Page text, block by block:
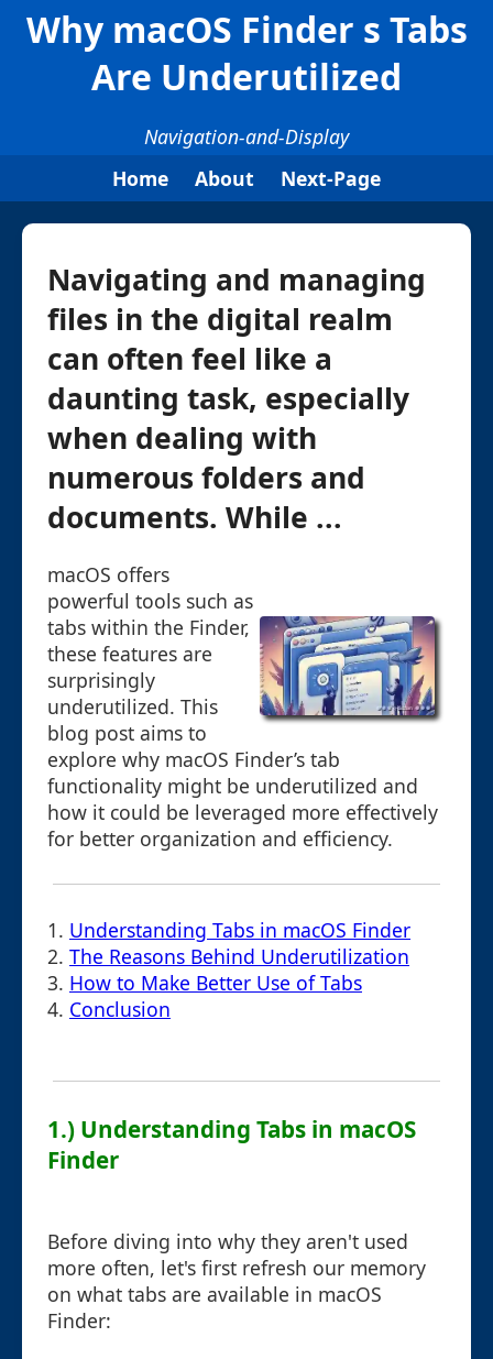
Why macOS Finder s Tabs
Are Underutilized
Navigation-and-Display
Home
About Next-Page
Navigating and managing
files in the digital realm
can often feel like a
daunting task, especially
when dealing with
numerous folders and
documents. While ...
macOS offers
powerful tools such as
tabs within the Finder,
these features are
surprisingly
underutilized. This
blog post aims to
explore why macOS Finder’s tab
functionality might be underutilized and
how it could be leveraged more effectively
for better organization and efficiency.
1. Understanding Tabs in macOS Finder
2. The Reasons Behind Underutilization
3. How to Make Better Use of Tabs
4. Conclusion
1.) Understanding Tabs in macOS
Finder
Before diving into why they aren't used
more often, let's first refresh our memory
on what tabs are available in macOS
Finder: